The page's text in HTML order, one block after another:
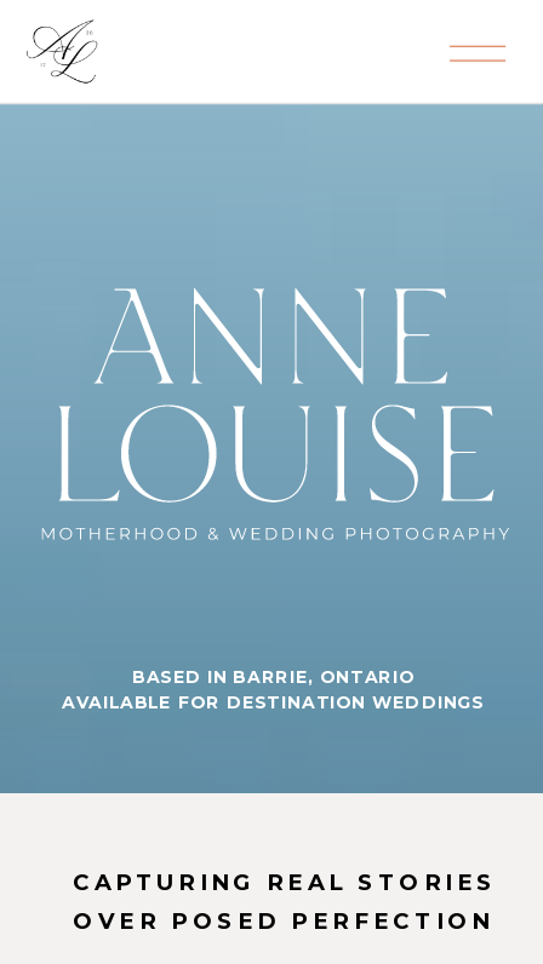
BASED IN BARRIE, ONTARIO
AVAILABLE FOR DESTINATION WEDDINGS
CAPTURING REAL STORIES
OVER POSED PERFECTION